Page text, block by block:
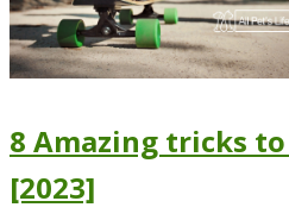
8 Amazing tricks
[2023]